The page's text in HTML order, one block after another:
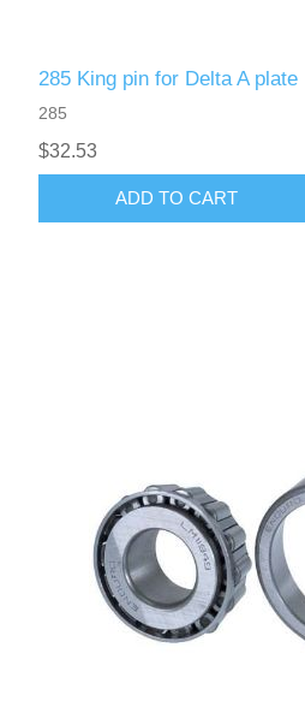
285 King pin for Delta A plate
285
$32.53
ADD TO CART